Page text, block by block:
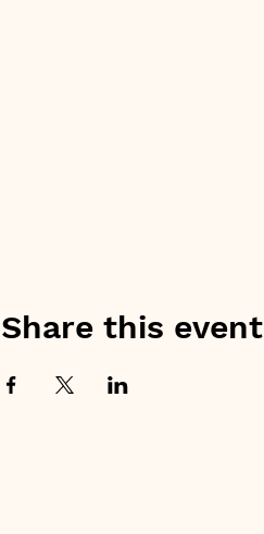
Share this event